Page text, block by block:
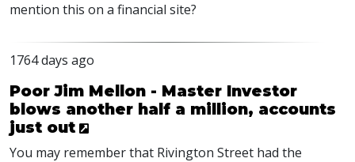
mention this on a financial site?
1764 days ago
Poor Jim Mellon - Master Investor
blows another half a million, accounts
just out
You may remember that Rivington Street had the